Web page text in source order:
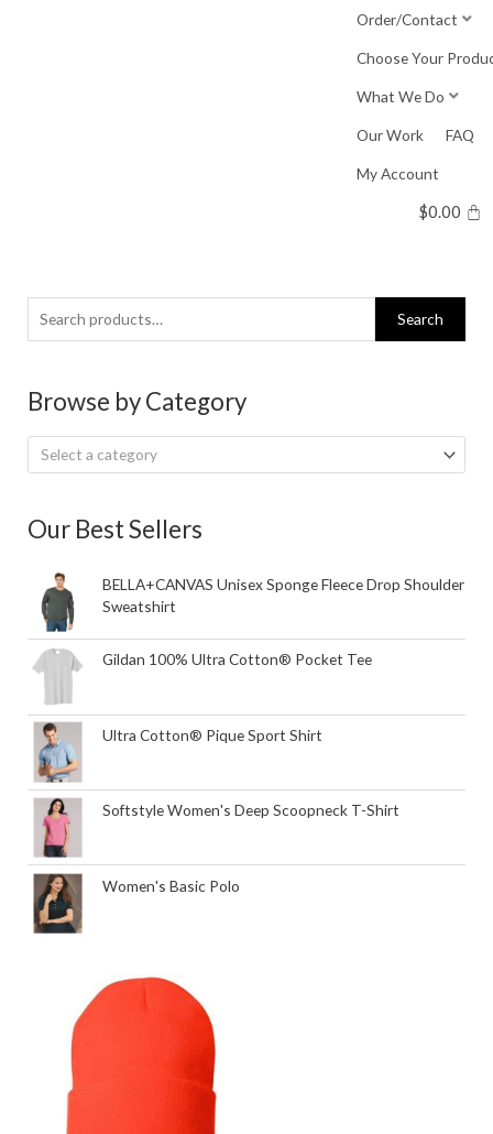
Order/Contact
Choose Your
What We Do
Our Work FAQ
My Account
$0.00
Search
for:
Search
Browse by Category
Select a category
Our Best Sellers
BELLA+CANVAS Unisex Sponge Fleece Drop Shoulder
Sweatshirt
Gildan 100% Ultra Cotton® Pocket Tee
Ultra Cotton® Pique Sport Shirt
Softstyle Women's Deep Scoopneck T-Shirt
Women's Basic Polo